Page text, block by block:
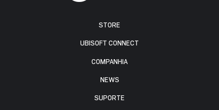
STORE
UBISOFT CONNECT
COMPANHIA
NEWS
SUPORTE